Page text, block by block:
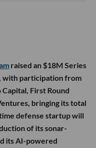
raised an $18M Series
with participation from
First Round
bringing its total
defense startup will
of its sonar-
its AI-powered